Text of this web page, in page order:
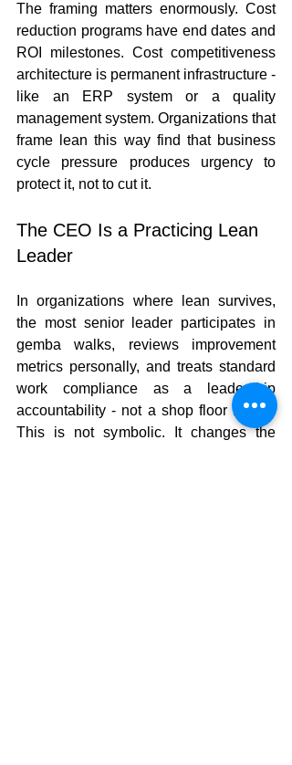
The framing matters enormously. Cost
reduction programs have end dates and
ROI milestones. Cost competitiveness
architecture is permanent infrastructure -
like an ERP system or a quality
management system. Organizations that
frame lean this way find that business
cycle pressure produces urgency to
protect it, not to cut it.
The CEO Is a Practicing Lean
Leader
In organizations where lean survives,
the most senior leader participates in
gemba walks, reviews improvement
metrics personally, and treats standard
work compliance as a leadership
accountability - not a shop floor metric.
This is not symbolic. It changes the